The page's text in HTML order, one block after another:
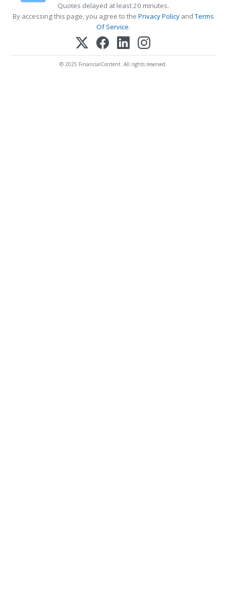
Quotes delayed at least 20 minutes.
By accessing this page, you agree to the Privacy PolicyandTerms
Of Service.
© 2025 FinancialContent. All rights reserved.